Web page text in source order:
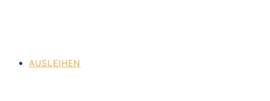
AUSLEIHEN